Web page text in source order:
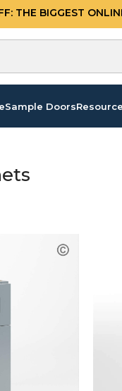
THE BIGGEST
Sample Doors